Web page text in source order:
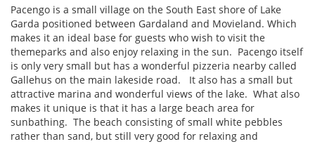
Pacengo is a small village on the South East shore of Lake
Garda positioned between Gardaland and Movieland. Which
makes it an ideal base for guests who wish to visit the
themeparks and also enjoy relaxing in the sun. Pacengo itself
is only very small but has a wonderful pizzeria nearby called
Gallehus on the main lakeside road. It also has a small but
attractive marina and wonderful views of the lake. What also
makes it unique is that it has a large beach area for
sunbathing. The beach consisting of small white pebbles
rather than sand, but still very good for relaxing and